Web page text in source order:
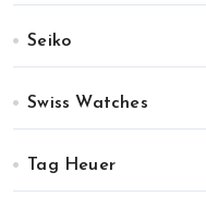
Seiko
Swiss Watches
Tag Heuer